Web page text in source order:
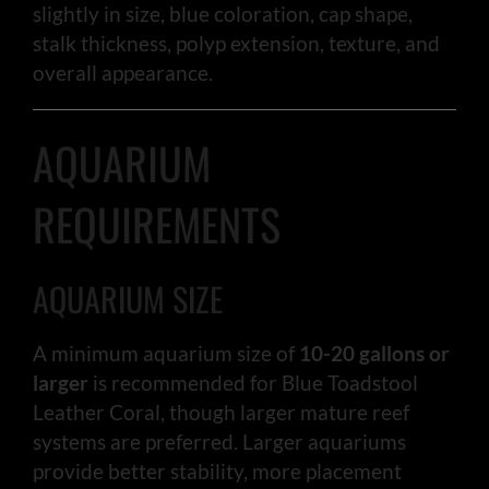
slightly in size, blue coloration, cap shape,
stalk thickness, polyp extension, texture, and
overall appearance.
AQUARIUM
REQUIREMENTS
AQUARIUM SIZE
A minimum aquarium size of 10-20 gallons or
larger is recommended for Blue Toadstool
Leather Coral, though larger mature reef
systems are preferred. Larger aquariums
provide better stability, more placement